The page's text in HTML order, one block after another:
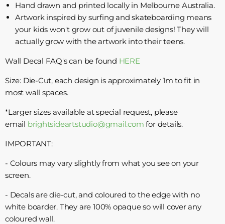
Hand drawn and printed locally in Melbourne Australia.
Artwork inspired by surfing and skateboarding means
your kids won't grow out of juvenile designs! They will
actually grow with the artwork into their teens.
Wall Decal FAQ's can be found HERE
Size: Die-Cut, each design is approximately 1m to fit in
most wall spaces.
*Larger sizes available at special request, please
email brightsideartstudio@gmail.com for details.
IMPORTANT:
- Colours may vary slightly from what you see on your
screen.
- Decals are die-cut, and coloured to the edge with no
white boarder. They are 100% opaque so will cover any
coloured wall.